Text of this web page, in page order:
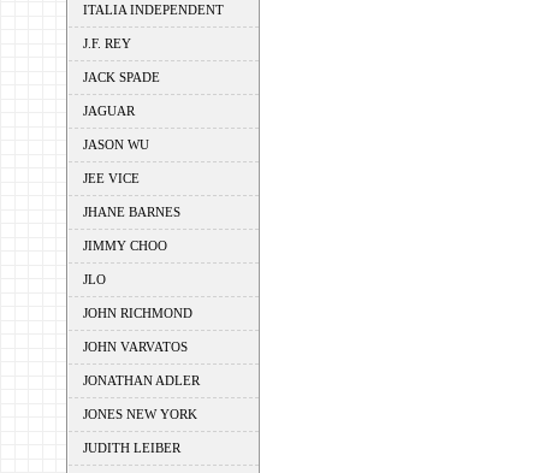
ITALIA INDEPENDENT
J.F. REY
JACK SPADE
JAGUAR
JASON WU
JEE VICE
JHANE BARNES
JIMMY CHOO
JLO
JOHN RICHMOND
JOHN VARVATOS
JONATHAN ADLER
JONES NEW YORK
JUDITH LEIBER